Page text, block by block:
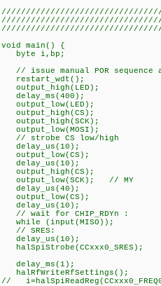
void main() {
byte i,bp;
// issue manual POR sequence
restart_wdt();
output_high(LED);
delay_ms(400);
output_low(LED);
output_high(CS);
output_high(SCK);
output_low(MOSI);
// strobe CS low/high
delay_us(10);
output_low(CS);
delay_us(10);
output_high(CS);
output_low(SCK); // MY
delay_us(40);
output_low(CS);
delay_us(10);
// wait for CHIP_RDYn :
while (input(MISO));
// SRES:
delay_us(10);
halSpiStrobe(CCxxx0_SRES);
delay_ms(1);
halRfWriteRfSettings();
//